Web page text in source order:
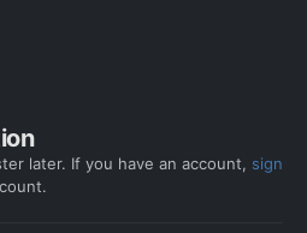
later. If you have an account, sign